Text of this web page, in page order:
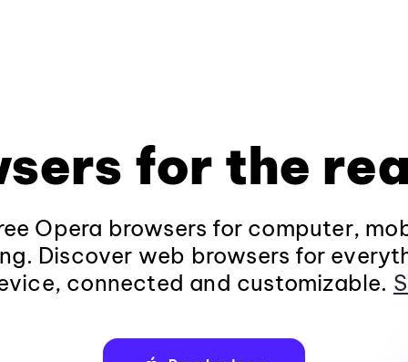
for the
Opera browsers for computer,
Discover web browsers for
connected and customizable.